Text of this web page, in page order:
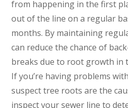
from happening in the first
out of the line on a regular
months. By maintaining
can reduce the chance of
breaks due to root growth in
If you’re having problems
suspect tree roots are the
inspect your sewer line to